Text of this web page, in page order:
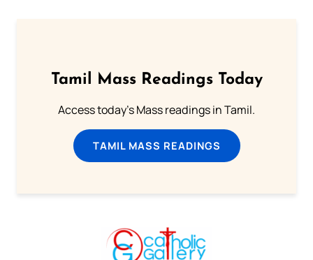
Tamil Mass Readings Today
Access today's Mass readings in Tamil.
TAMIL MASS READINGS